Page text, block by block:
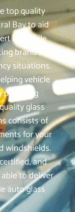
top quality
Bay to aid
in mobile
brand-new
situations.
vehicle
providing
glass
consists of
for your
windshields.
and
to deliver
auto glass